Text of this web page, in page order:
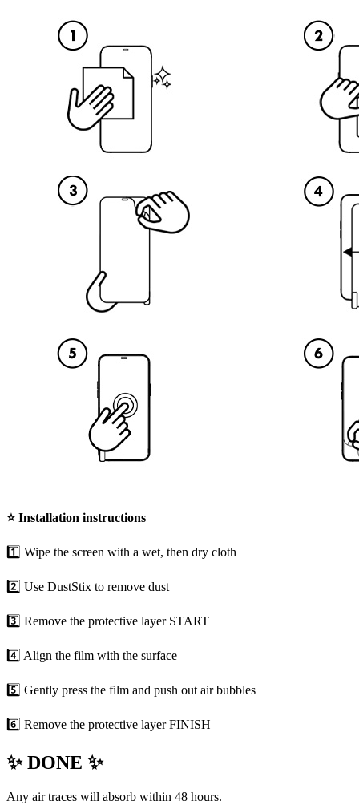
⭐Installation instructions
1️⃣ Wipe the screen with a wet, then dry cloth
2️⃣ Use DustStix to remove dust
3️⃣ Remove the protective layer START
4️⃣ Align the film with the surface
5️⃣ Gently press the film and push out air bubbles
6️⃣ Remove the protective layer FINISH
✨ DONE ✨
Any air traces will absorb within 48 hours.